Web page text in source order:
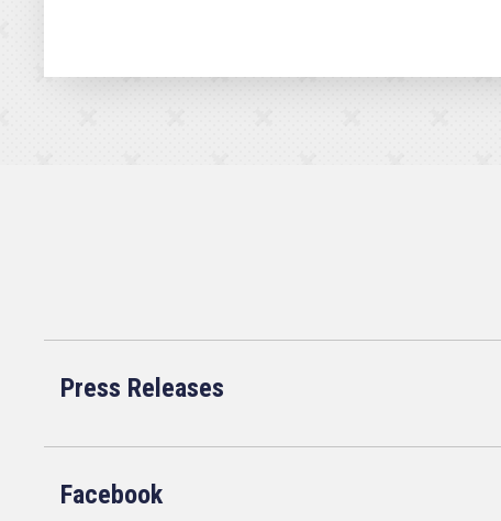
Press Releases
Facebook